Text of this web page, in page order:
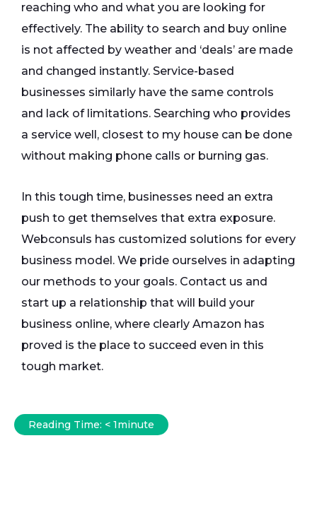
reaching who and what you are looking for
effectively. The ability to search and buy online
is not affected by weather and ‘deals’ are made
and changed instantly. Service-based
businesses similarly have the same controls
and lack of limitations. Searching who provides
a service well, closest to my house can be done
without making phone calls or burning gas.
In this tough time, businesses need an extra
push to get themselves that extra exposure.
Webconsuls has customized solutions for every
business model. We pride ourselves in adapting
our methods to your goals. Contact us and
start up a relationship that will build your
business online, where clearly Amazon has
proved is the place to succeed even in this
tough market.
Reading Time: < 1minute